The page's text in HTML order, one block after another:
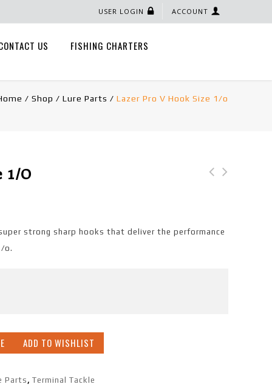
ACCOUNT
USER LOGIN
US FISHING CHARTERS
/ Shop / Lure Parts / Lazer Pro V Hook Size 1/o
1/o
strong sharp hooks that deliver the performance
o.
ADD TO WISHLIST
Parts , Terminal Tackle